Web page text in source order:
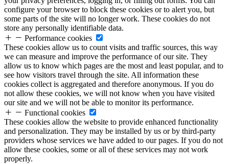
configure your browser to block these cookies or to alert you, but
some parts of the site will no longer work. These cookies do not
store any personally identifiable data.
Performance cookies
These cookies allow us to count visits and traffic sources, this way
we can measure and improve the performance of our site. They
allow us to know which pages are the most and least popular, and to
see how visitors travel through the site. All information these
cookies collect is aggregated and therefore anonymous. If you do
not allow these cookies, we will not know when you have visited
our site and we will not be able to monitor its performance.
Functional cookies
These cookies allow the website to provide enhanced functionality
and personalization. They may be installed by us or by third-party
providers whose services we have added to our pages. If you do not
allow these cookies, some or all of these services may not work
properly.